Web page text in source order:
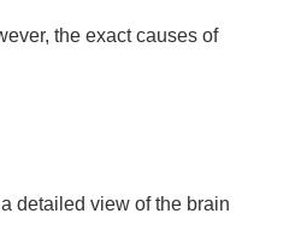
the exact causes of
detailed view of the brain